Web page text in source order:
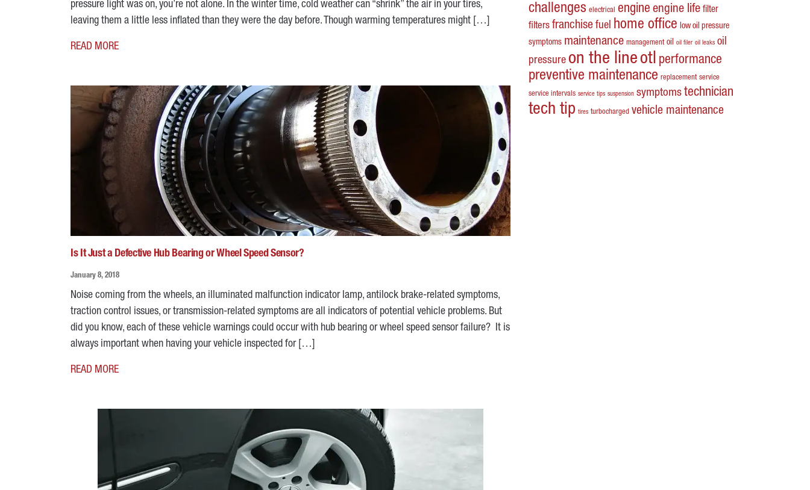
pressure light was on, you’re not alone. In the winter time, cold weather can “shrink” the air in your tires,
leaving them a little less inflated than they were the day before. Though warming temperatures might […]
READ MORE
Is It Just a Defective Hub Bearing or Wheel Speed Sensor?
January 8, 2018
Noise coming from the wheels, an illuminated malfunction indicator lamp, antilock brake-related symptoms,
traction control issues, or transmission-related symptoms are all indicators of potential vehicle problems. But
did you know, each of these vehicle warnings could occur with hub bearing or wheel speed sensor failure? It is
always important when having your vehicle inspected for […]
READ MORE
challenges electrical engine engine life filter
filters franchise fuel home office low oil pressure
symptoms maintenance management oil oil filer oil leaks oil
pressure on the lineotl performance
preventive maintenance replacement service
service intervals service tips suspension symptoms technician
tech tip tires turbocharged vehicle maintenance